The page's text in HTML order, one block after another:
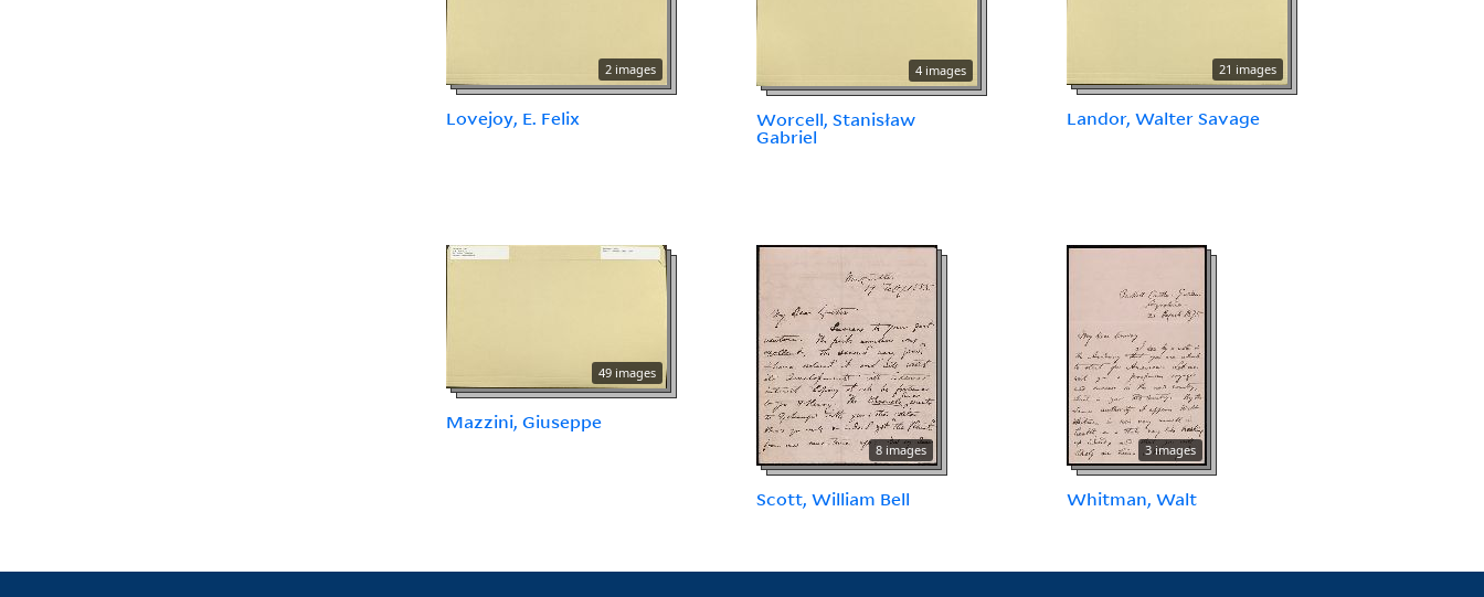
2 images
Lovejoy, E. Felix
4 images
Worcell, Stanisław
Gabriel
21 images
Landor, Walter Savage
49 images
Mazzini, Giuseppe
8 images
Scott, William Bell
3 images
Whitman, Walt